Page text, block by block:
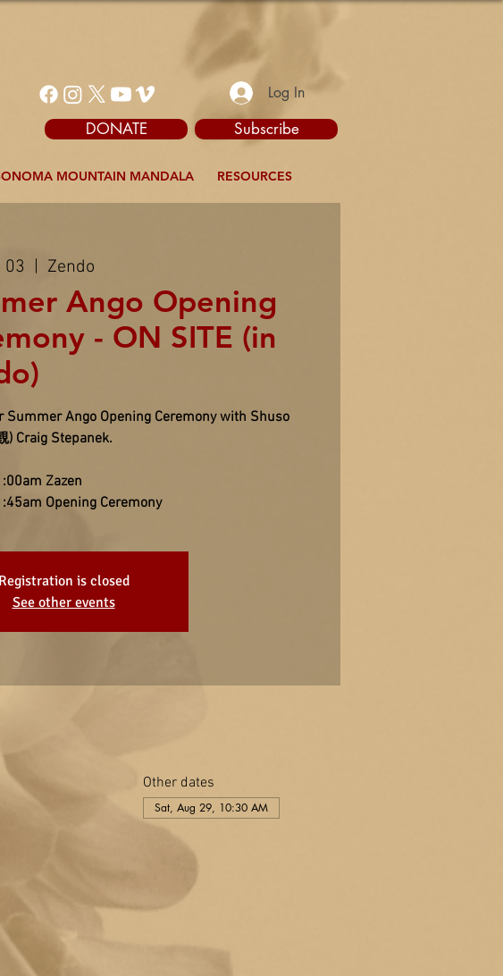
Log In
DONATE Subscribe
MOUNTAIN MANDALA RESOURCES
03
  |
Zendo
Ango Opening
- ON SITE (in
Summer Ango Opening Ceremony with Shuso
) Craig Stepanek.
Zazen
Opening Ceremony
Registration is closed
See other events
Other dates
Sat, Aug 29, 10:30 AM